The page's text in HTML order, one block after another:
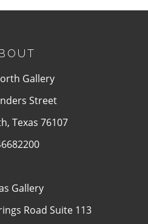
Gallery
Street
Texas 76107
Gallery
Road Suite 113